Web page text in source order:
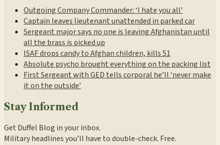
Outgoing Company Commander: ‘I hate you all’
Captain leaves lieutenant unattended in parked car
Sergeant major says no one is leaving Afghanistan until
all the brass is picked up
ISAF drops candy to Afghan children, kills 51
Absolute psycho brought everything on the packing list
First Sergeant with GED tells corporal he’ll ‘never make
it on the outside’
Stay Informed
Get Duffel Blog in your inbox.
Military headlines you’ll have to double-check. Free.